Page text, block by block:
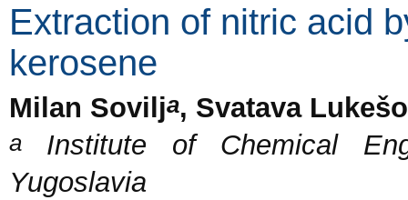
Extraction of nitric acid
kerosene
Milan Sovilja, Svatava
a Institute of Chemical
Yugoslavia